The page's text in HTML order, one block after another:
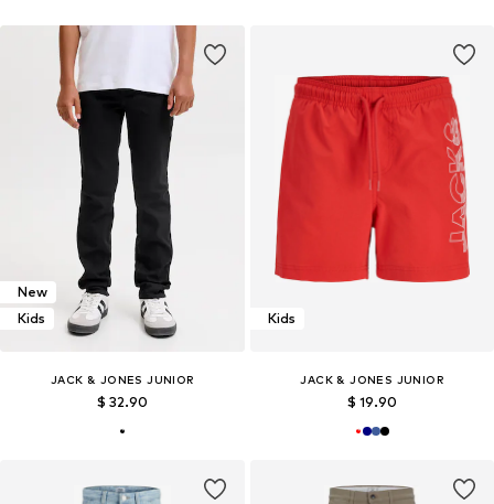
New
Kids
JACK & JONES JUNIOR
$ 32.90
Kids
JACK & JONES JUNIOR
$ 19.90